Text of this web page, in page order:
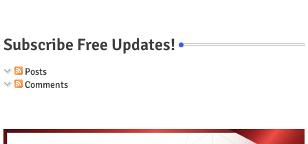
Subscribe Free Updates!
Posts
Comments